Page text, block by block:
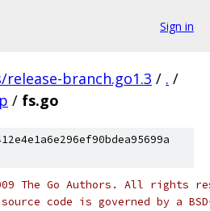
Sign in
release-branch.go1.3 / . /
/ fs.go
The Go Authors. All rights
code is governed by a